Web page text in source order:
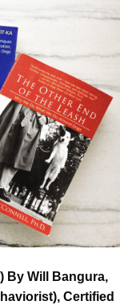
By Will Bangura,
Certified